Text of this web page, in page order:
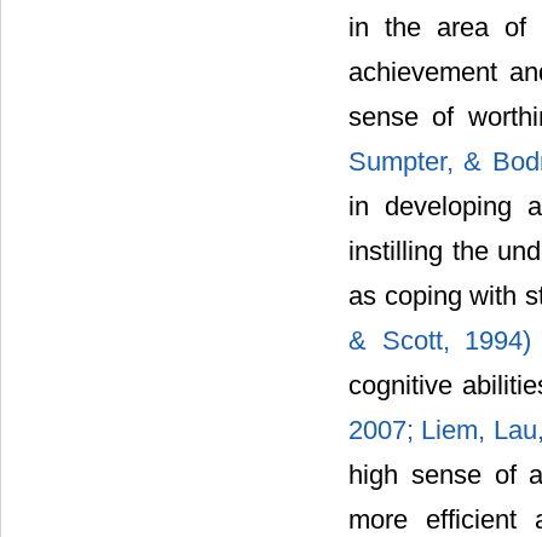
in the area of
achievement
sense of
Sumpter, &
in developing
instilling the
as coping with
& Scott,
cognitive
2007; Liem,
high sense of
more efficient